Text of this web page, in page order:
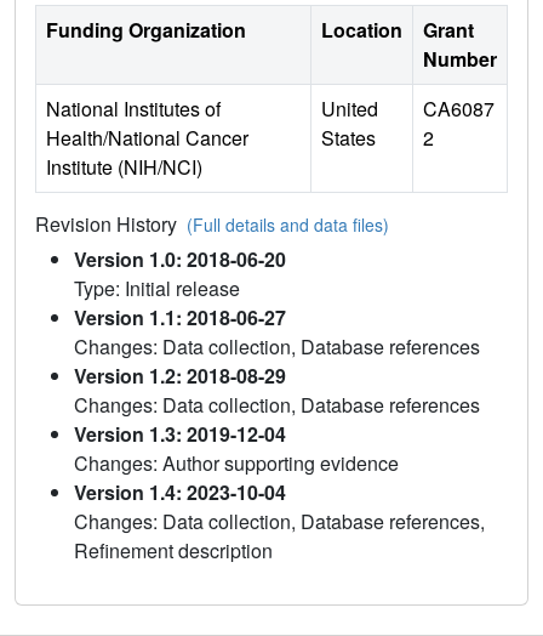
Funding Organization Location
Grant
Number
National Institutes of
Health/National Cancer
Institute (NIH/NCI)
United
States
CA6087
2
Revision History (Full details and data files)
Version 1.0: 2018-06-20
Type: Initial release
Version 1.1: 2018-06-27
Changes: Data collection, Database references
Version 1.2: 2018-08-29
Changes: Data collection, Database references
Version 1.3: 2019-12-04
Changes: Author supporting evidence
Version 1.4: 2023-10-04
Changes: Data collection, Database references,
Refinement description